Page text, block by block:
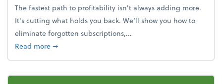
The fastest path to profitability isn't always adding more.
It's cutting what holds you back. We’ll show you how to
eliminate forgotten subscriptions,...
Read moreabout New Year's Resolution: Clean out the
➞